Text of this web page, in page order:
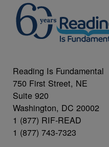
Reading Is Fundamental
750 First Street, NE
Suite 920
Washington, DC 20002
1 (877) RIF-READ
1 (877) 743-7323